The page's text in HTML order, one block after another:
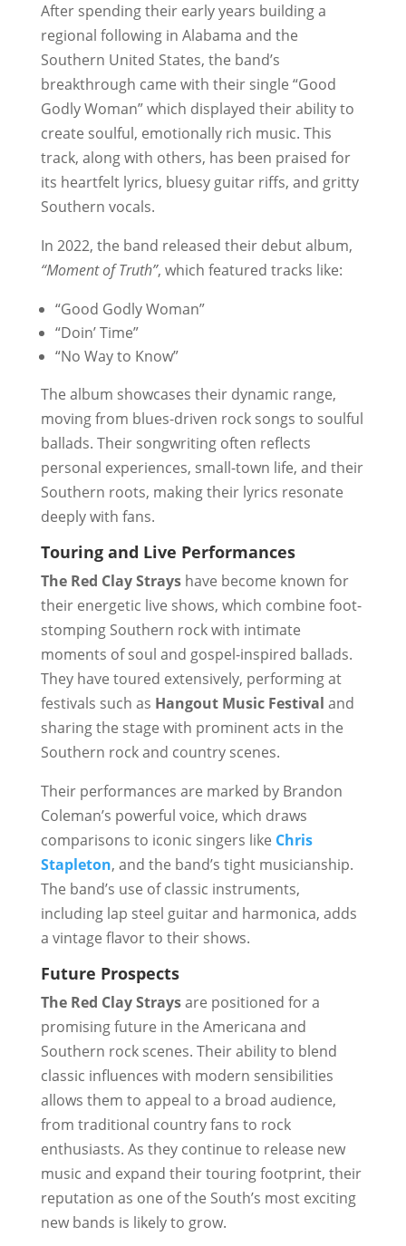
After spending their early years building a
regional following in Alabama and the
Southern United States, the band’s
breakthrough came with their single “Good
Godly Woman” which displayed their ability to
create soulful, emotionally rich music. This
track, along with others, has been praised for
its heartfelt lyrics, bluesy guitar riffs, and gritty
Southern vocals.
In 2022, the band released their debut album,
“Moment of Truth”, which featured tracks like:
“Good Godly Woman”
“Doin’ Time”
“No Way to Know”
The album showcases their dynamic range,
moving from blues-driven rock songs to soulful
ballads. Their songwriting often reflects
personal experiences, small-town life, and their
Southern roots, making their lyrics resonate
deeply with fans.
Touring and Live Performances
The Red Clay Strayshave become known for
their energetic live shows, which combine foot-
stomping Southern rock with intimate
moments of soul and gospel-inspired ballads.
They have toured extensively, performing at
festivals such as Hangout Music Festival and
sharing the stage with prominent acts in the
Southern rock and country scenes.
Their performances are marked by Brandon
Coleman’s powerful voice, which draws
comparisons to iconic singers like Chris
Stapleton, and the band’s tight musicianship.
The band’s use of classic instruments,
including lap steel guitar and harmonica, adds
a vintage flavor to their shows.
Future Prospects
The Red Clay Straysare positioned for a
promising future in the Americana and
Southern rock scenes. Their ability to blend
classic influences with modern sensibilities
allows them to appeal to a broad audience,
from traditional country fans to rock
enthusiasts. As they continue to release new
music and expand their touring footprint, their
reputation as one of the South’s most exciting
new bands is likely to grow.